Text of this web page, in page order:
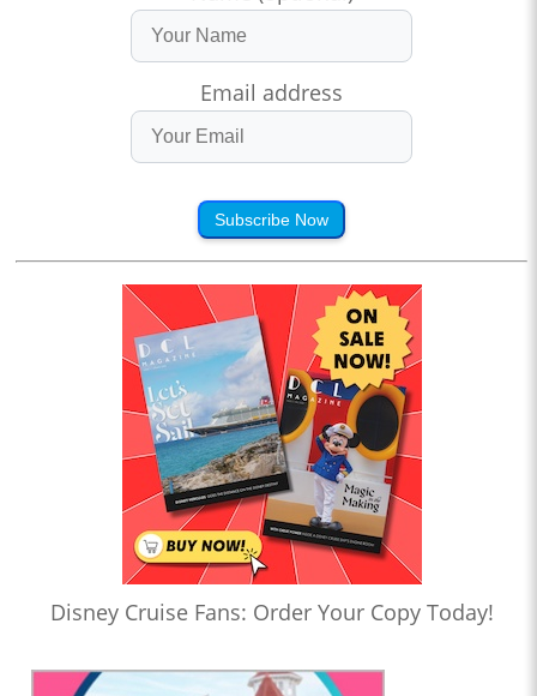
Email address
Subscribe Now
Disney Cruise Fans: Order Your Copy Today!